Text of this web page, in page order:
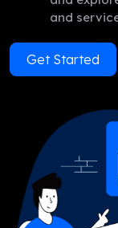
and
Get Started